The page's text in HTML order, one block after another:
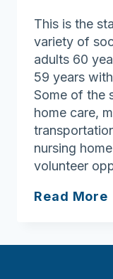
This is the
variety of
adults 60
59 years
Some of the
home care,
nursing
volunteer
Read More